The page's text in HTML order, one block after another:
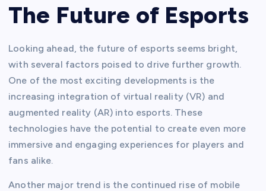
The Future of Esports
Looking ahead, the future of esports seems bright,
with several factors poised to drive further growth.
One of the most exciting developments is the
increasing integration of virtual reality (VR) and
augmented reality (AR) into esports. These
technologies have the potential to create even more
immersive and engaging experiences for players and
fans alike.
Another major trend is the continued rise of mobile